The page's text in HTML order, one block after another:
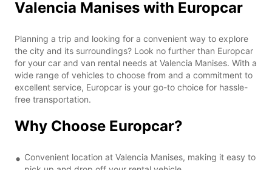
Valencia Manises with Europcar
Planning a trip and looking for a convenient way to explore
the city and its surroundings? Look no further than Europcar
for your car and van rental needs at Valencia Manises. With a
wide range of vehicles to choose from and a commitment to
excellent service, Europcar is your go-to choice for hassle-
free transportation.
Why Choose Europcar?
Convenient location at Valencia Manises, making it easy to